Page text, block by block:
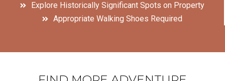
Explore Historically Significant Spots on Property
Appropriate Walking Shoes Required